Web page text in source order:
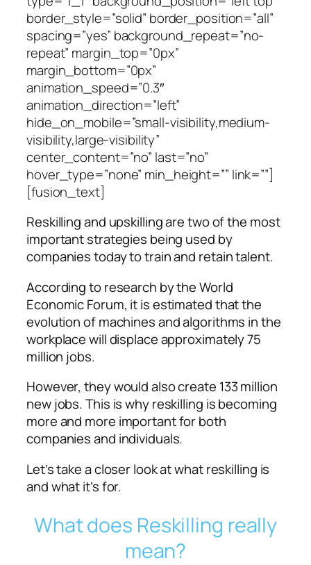
border_style=”solid” border_position=”all”
spacing=”yes” background_repeat=”no-
repeat” margin_top=”0px”
margin_bottom=”0px”
animation_speed=”0.3″
animation_direction=”left”
hide_on_mobile=”small-visibility,medium-
visibility,large-visibility”
center_content=”no” last=”no”
hover_type=”none” min_height=”” link=””]
[fusion_text]
Reskilling and upskilling are two of the most
important strategies being used by
companies today to train and retain talent.
According to research by the World
Economic Forum, it is estimated that the
evolution of machines and algorithms in the
workplace will displace approximately 75
million jobs.
However, they would also create 133 million
new jobs. This is why reskilling is becoming
more and more important for both
companies and individuals.
Let’s take a closer look at what reskilling is
and what it’s for.
What does Reskilling really
mean?